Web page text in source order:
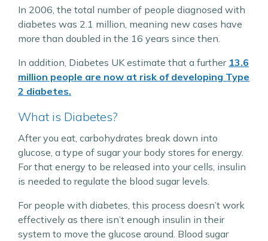
In 2006, the total number of people diagnosed with
diabetes was 2.1 million, meaning new cases have
more than doubled in the 16 years since then.
In addition, Diabetes UK estimate that a further 13.6
million people are now at risk of developing Type
2 diabetes.
What is Diabetes?
After you eat, carbohydrates break down into
glucose, a type of sugar your body stores for energy.
For that energy to be released into your cells, insulin
is needed to regulate the blood sugar levels.
For people with diabetes, this process doesn’t work
effectively as there isn’t enough insulin in their
system to move the glucose around. Blood sugar